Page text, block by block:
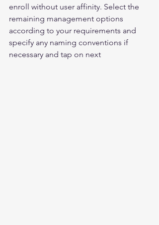
enroll without user affinity. Select the
remaining management options
according to your requirements and
specify any naming conventions if
necessary and tap on next